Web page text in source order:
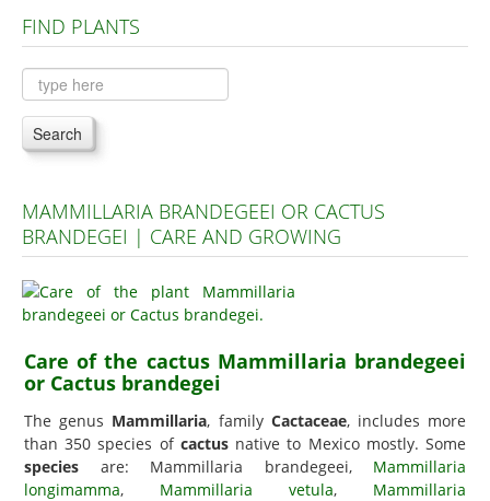
Plants A to C
Plants D to L
Plants M to R
Plants S to Z
FIND PLANTS
Search
MAMMILLARIA BRANDEGEEI OR CACTUS
BRANDEGEI | CARE AND GROWING
Care of the cactus Mammillaria brandegeei
or Cactus brandegei
The genus Mammillaria, family Cactaceae, includes more
than 350 species of cactusnative to Mexico mostly. Some
species are: Mammillaria brandegeei, Mammillaria
longimamma, Mammillaria vetula, Mammillaria